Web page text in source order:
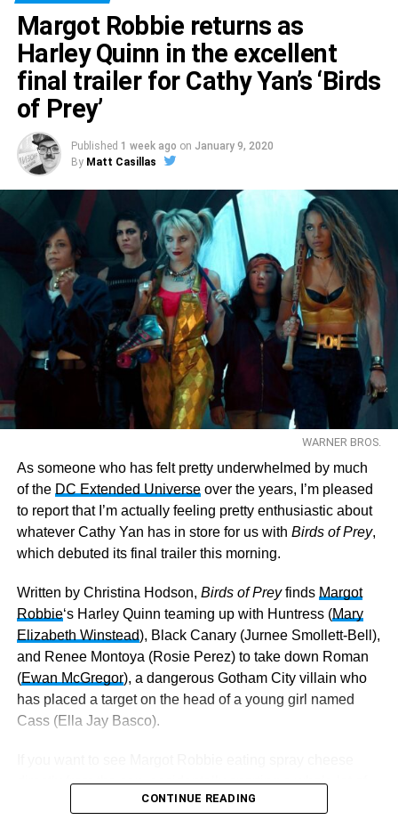
Margot Robbie returns as
Harley Quinn in the excellent
final trailer for Cathy Yan’s ‘Birds
of Prey’
Published 1 week ago on January 9, 2020
By Matt Casillas
WARNER BROS.
As someone who has felt pretty underwhelmed by much
of the DC Extended Universeover the years, I’m pleased
to report that I’m actually feeling pretty enthusiastic about
whatever Cathy Yan has in store for us with Birds of Prey,
which debuted its final trailer this morning.
Written by Christina Hodson, Birds of Preyfinds Margot
Robbie‘s Harley Quinn teaming up with Huntress (Mary
Elizabeth Winstead), Black Canary (Jurnee Smollett-Bell),
and Renee Montoya (Rosie Perez) to take down Roman
(Ewan McGregor), a dangerous Gotham City villain who
has placed a target on the head of a young girl named
Cass (Ella Jay Basco).
directly from the can, accidentally snorting a whole lot of
cocaine, or taking care of her extremely large hyena
CONTINUE READING